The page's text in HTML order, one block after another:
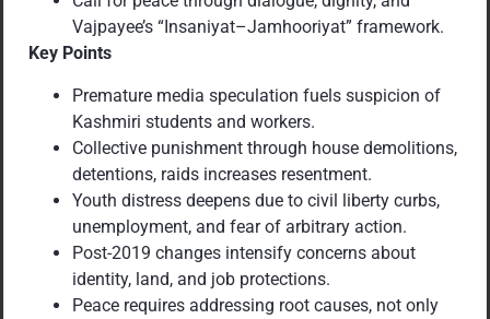
Vajpayee’s “Insaniyat–Jamhooriyat” framework.
Key Points
Premature media speculation fuels suspicion of
Kashmiri students and workers.
Collective punishment through house demolitions,
detentions, raids increases resentment.
Youth distress deepens due to civil liberty curbs,
unemployment, and fear of arbitrary action.
Post-2019 changes intensify concerns about
identity, land, and job protections.
Peace requires addressing root causes, not only